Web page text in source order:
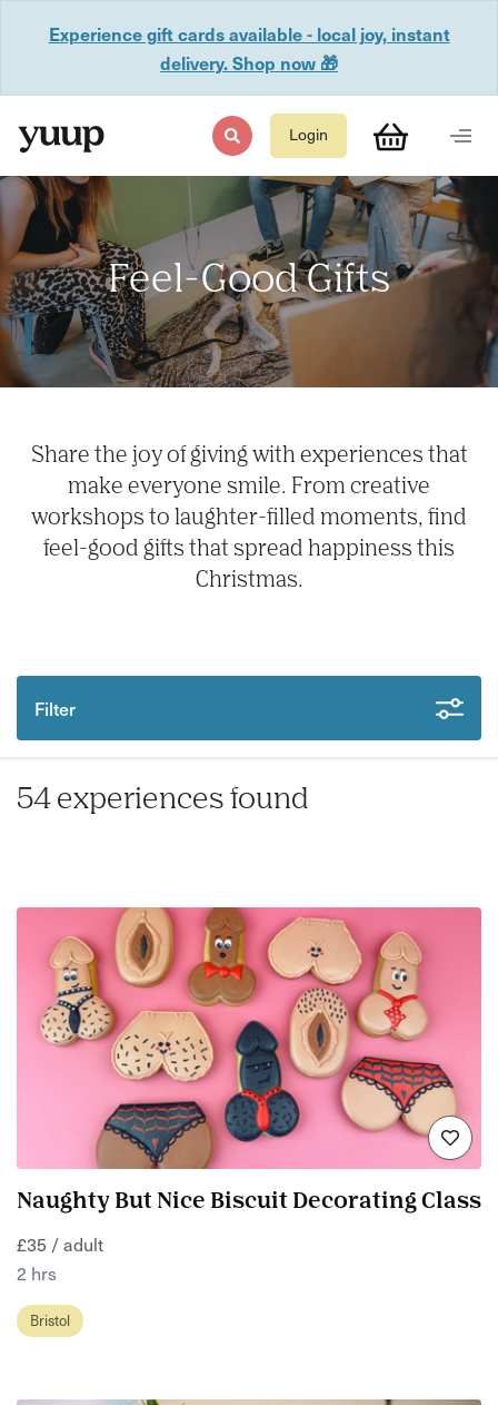
Experience gift cards available - local joy, instant
delivery. Shop now 🎁
Login
Feel-Good Gifts
Share the joy of giving with experiences that
make everyone smile. From creative
workshops to laughter-filled moments, find
feel-good gifts that spread happiness this
Christmas.
Filter
54 experiences found
Naughty But Nice Biscuit Decorating Class
£35 / adult
2 hrs
Bristol